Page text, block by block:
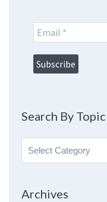
Search By Topic
Search
By
Archives